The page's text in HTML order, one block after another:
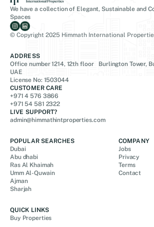
We have a collection of Elegant, Sustainable and
Spaces
© Copyright 2025 Himmath International
ADDRESS
Office number 1214, 12th floor Burlington Tower,
UAE
License No: 1503044
CUSTOMER CARE
+971 4 576 3866
+971 54 581 2322
LIVE SUPPORT?
admin@himmathintproperties.com
POPULAR SEARCHES
Dubai
Abu dhabi
Ras Al Khaimah
Umm Al-Quwain
Ajman
Sharjah
COMPANY
Jobs
Privacy
Terms
Contact
QUICK LINKS
Buy Properties